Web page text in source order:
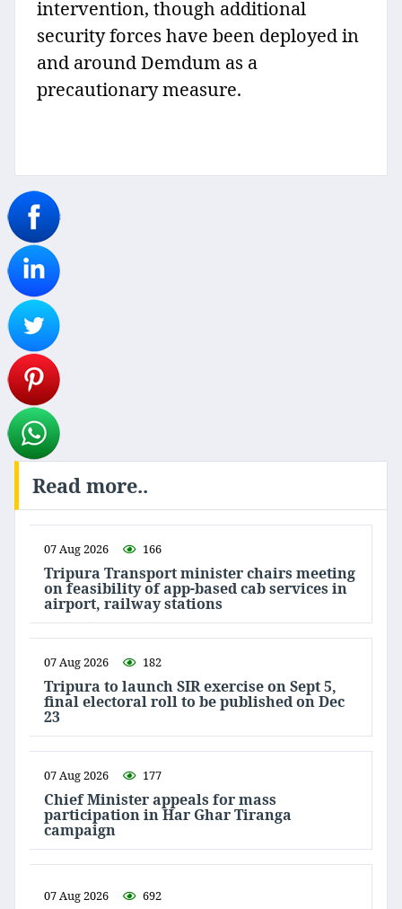
intervention, though additional
security forces have been deployed in
and around Demdum as a
precautionary measure.
Read more..
07 Aug 2026 166
Tripura Transport minister chairs meeting
on feasibility of app-based cab services in
airport, railway stations
07 Aug 2026 182
Tripura to launch SIR exercise on Sept 5,
final electoral roll to be published on Dec
23
07 Aug 2026 177
Chief Minister appeals for mass
participation in Har Ghar Tiranga
campaign
07 Aug 2026 692